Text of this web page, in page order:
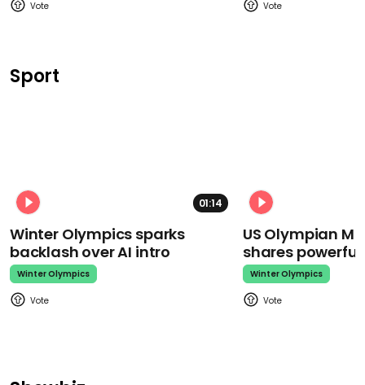
Sport
01:14
Winter Olympics sparks
backlash over AI intro
Winter Olympics
US Olympian
shares
Winter Olympics